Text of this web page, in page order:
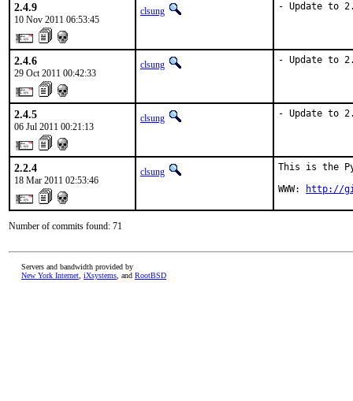
2.4.9
10 Nov 2011 06:53:45
clsung - Update to
2.4.6
29 Oct 2011 00:42:33
clsung - Update to
2.4.5
06 Jul 2011 00:21:13
clsung - Update to
2.2.4
18 Mar 2011 02:53:46
clsung
This is the
WWW:
http://
Number of commits found: 71
Servers and bandwidth provided by
New York Internet iXsystems , and RootBSD